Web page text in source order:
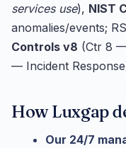
services use), NIST
anomalies/events;
Controls v8 (Ctr 8
— Incident
How Luxgap
Our 24/7